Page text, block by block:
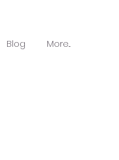
Blog More...